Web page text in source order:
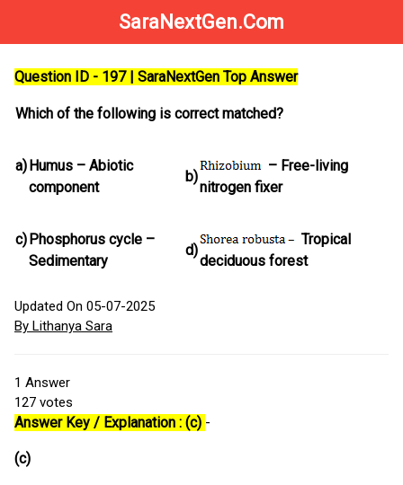
SaraNextGen.Com
Question ID - 197 | SaraNextGen Top Answer
Which of the following is correct matched?
a)Humus – Abiotic
component
b)
– Free-living
nitrogen fixer
c)Phosphorus cycle –
Sedimentary
d)
Tropical
deciduous forest
Updated On 05-07-2025
By Lithanya Sara
1 Answer
127 votes
Answer Key / Explanation : (c) -
(c)